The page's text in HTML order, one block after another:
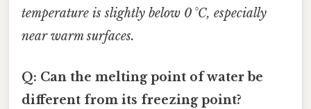
temperature is slightly below 0 °C, especially
near warm surfaces.
Q: Can the melting point of water be
different from its freezing point?